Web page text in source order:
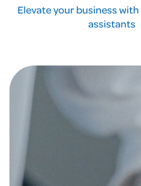
Elevate your business
assistants